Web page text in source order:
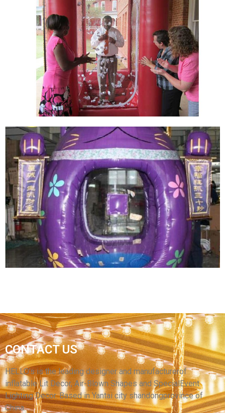
THE BLUE INFLATABLE CASH GOOD LOOKING
CUBE INFLATABLE MONEY CATCHING GRAB
MACHINE BOOTH FOR SALE
View More
MANUFACTURER CASH GRAB MACHINE
INFLATABLE CASH CUBE INFLATABLE MONEY
BOOTH ENTERTAINMENT INFLATABLE
MONEY CATCHING GRAB MACHINE
View More
THE PURPLE ADVERTISING INFLATABLE
MONEY GRAB CASH BOOTH MACHINE FOR
OPENING CEREMONY PROMOTION
View More
CONTACT US
HELLO’s is the leading designer and manufacturerof
inflatable Lit Decor, Air-Blown Shapes and SpecialEvent
Lighting Decor. Based in Yantai city shandongprovince of
China.